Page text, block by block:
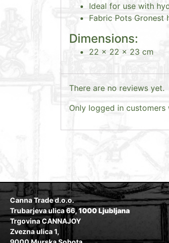
Ideal for use with
Fabric Pots
Dimensions:
22 x 22 x 23 cm
There are no reviews yet.
Only logged in
Canna Trade d.o.o.
Trubarjeva ulica 66,1000 Ljubljana
Trgovina CANNAJOY
Zvezna ulica 1,